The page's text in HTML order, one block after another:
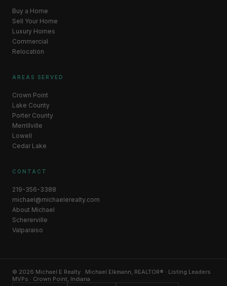
Buy a Home
Sell Your Home
Luxury Homes
Commercial
Relocation
AREAS SERVED
Crown Point
Lake County
Porter County
Merrillville
Lowell
Cedar Lake
CONTACT
219-356-3388
michael@michaelerealty.com
About Michael
Schererville
Valparaiso
© 2026 Michael E Realty · Michael Elkmann, REALTOR® · Listing Leaders
MVPs · Crown Point, Indiana